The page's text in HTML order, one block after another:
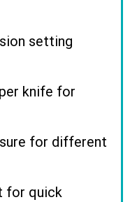
setting
knife for
for different
for quick